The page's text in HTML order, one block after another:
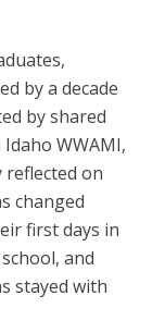
by a decade
by shared
WWAMI,
reflected on
changed
first days in
and
stayed with